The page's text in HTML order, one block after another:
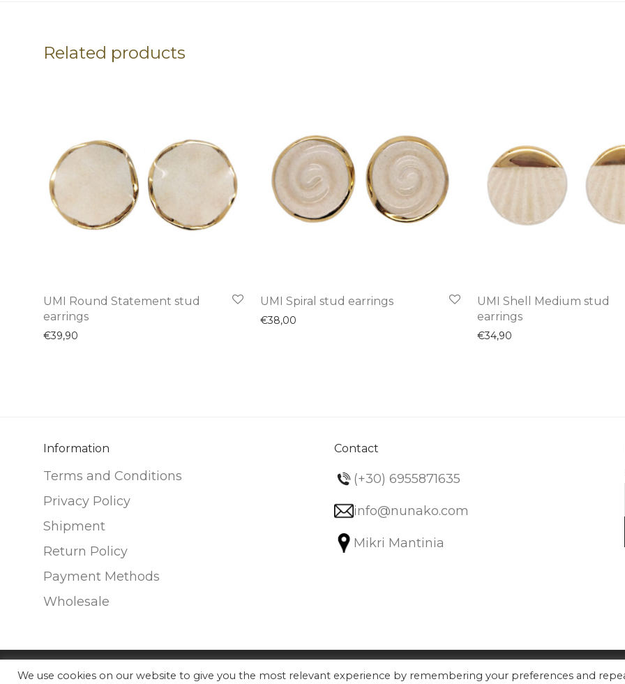
Related products
UMI Round Statement stud
earrings
€39,90
UMI Spiral stud earrings
€38,00
UMI Shell Medium stud
earrings
€34,90
Information
Terms and Conditions
Privacy Policy
Shipment
Return Policy
Payment Methods
Wholesale
Contact
(+30) 6955871635
info@nunako.com
Mikri Mantinia
© 2026Nunako Ceramics
We use cookies on our website to give you the most relevant experience by remembering your preferences and